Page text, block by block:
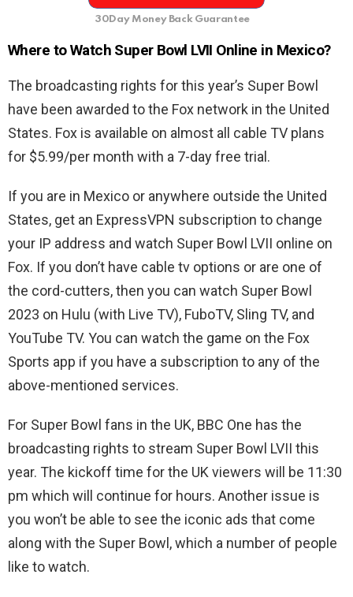
30Day Money Back Guarantee
Where to Watch Super Bowl LVII Online in Mexico?
The broadcasting rights for this year’s Super Bowl
have been awarded to the Fox network in the United
States. Fox is available on almost all cable TV plans
for $5.99/per month with a 7-day free trial.
If you are in Mexico or anywhere outside the United
States, get an ExpressVPN subscription to change
your IP address and watch Super Bowl LVII online on
Fox. If you don’t have cable tv options or are one of
the cord-cutters, then you can watch Super Bowl
2023 on Hulu (with Live TV), FuboTV, Sling TV, and
YouTube TV. You can watch the game on the Fox
Sports app if you have a subscription to any of the
above-mentioned services.
For Super Bowl fans in the UK, BBC One has the
broadcasting rights to stream Super Bowl LVII this
year. The kickoff time for the UK viewers will be 11:30
pm which will continue for hours. Another issue is
you won’t be able to see the iconic ads that come
along with the Super Bowl, which a number of people
like to watch.